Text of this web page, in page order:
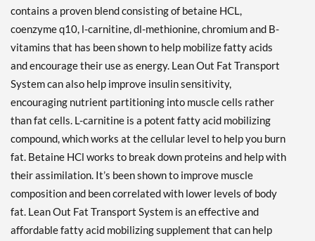
contains a proven blend consisting of betaine HCL,
coenzyme q10, l-carnitine, dl-methionine, chromium and B-
vitamins that has been shown to help mobilize fatty acids
and encourage their use as energy. Lean Out Fat Transport
System can also help improve insulin sensitivity,
encouraging nutrient partitioning into muscle cells rather
than fat cells. L-carnitine is a potent fatty acid mobilizing
compound, which works at the cellular level to help you burn
fat. Betaine HCl works to break down proteins and help with
their assimilation. It’s been shown to improve muscle
composition and been correlated with lower levels of body
fat. Lean Out Fat Transport System is an effective and
affordable fatty acid mobilizing supplement that can help